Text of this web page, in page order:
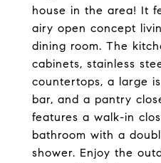
house in the area! It
airy open concept
dining room. The
cabinets, stainless
countertops, a large
bar, and a pantry
features a walk-in
bathroom with a
shower. Enjoy the